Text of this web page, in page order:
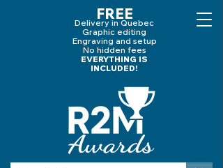
FREE
Delivery in Quebec
Graphic editing
Engraving and setup
No hidden fees
EVERYTHING IS
INCLUDED!